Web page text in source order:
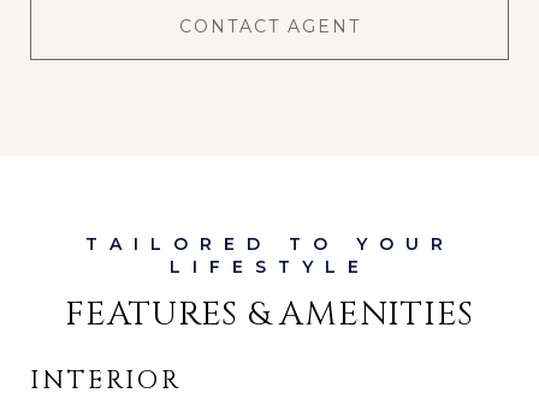
CONTACT AGENT
FEATURES & AMENITIES
INTERIOR